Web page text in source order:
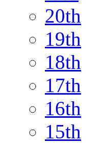
20th
19th
18th
17th
16th
15th